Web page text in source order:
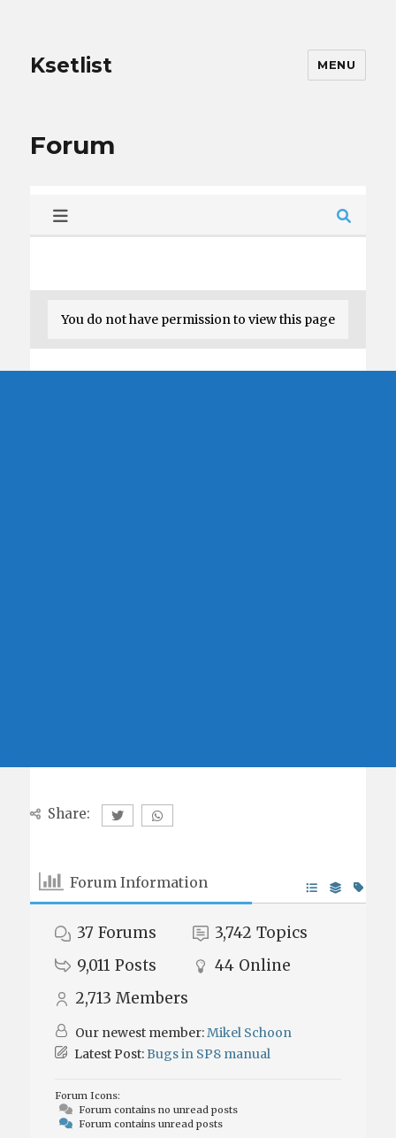
Ksetlist MENU
Forum
You do not have permission to view this page
Share:
Forum Information
37 Forums 3,742 Topics
9,011 Posts 44 Online
2,713 Members
Our newest member:Mikel Schoon
Latest Post:Bugs in SP8 manual
Forum Icons:
Forum contains no unread posts
Forum contains unread posts